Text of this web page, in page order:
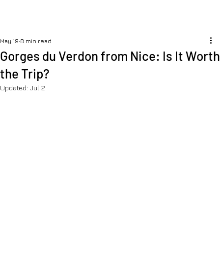
Gorges du Verdon from Nice: Is It Worth
the Trip?
May 19 8 min read
Updated: Jul 2